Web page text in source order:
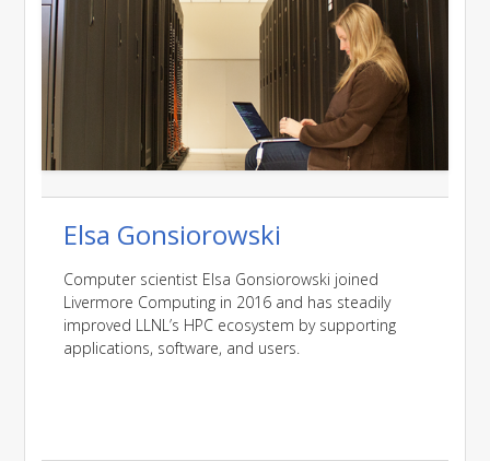
Elsa Gonsiorowski
Computer scientist Elsa Gonsiorowski joined
Livermore Computing in 2016 and has steadily
improved LLNL’s HPC ecosystem by supporting
applications, software, and users.